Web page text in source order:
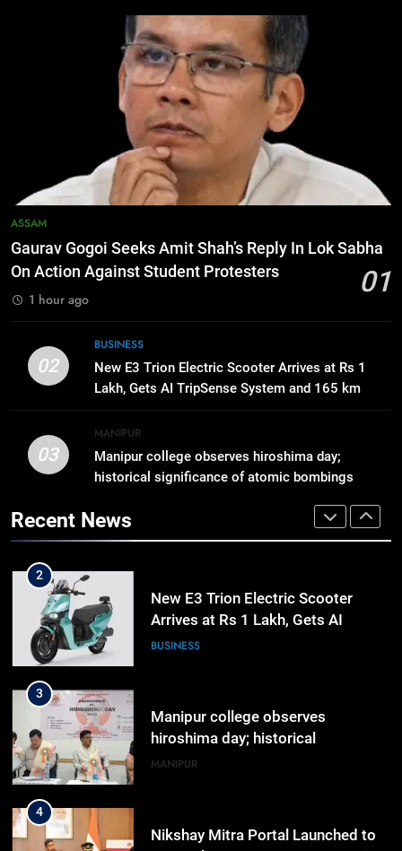
ASSAM
Gaurav Gogoi Seeks Amit Shah’s Reply In Lok Sabha
On Action Against Student Protesters
01
1 hour ago
02
BUSINESS
New E3 Trion Electric Scooter Arrives at Rs 1
Lakh, Gets AI TripSense System and 165 km
Range
03
MANIPUR
Manipur college observes hiroshima day;
historical significance of atomic bombings
Recent News
Apple Reportedly Prepares for
September 9 Event to Unveil the
Highly Anticipated iPhone 18 Pro
Lineup
BUSINESS
ICICI Prudential Life cuts savings
cost ratio through technology-led
8
Swami Vigyananand Ji Addresses
Momentum to World Hindu
Congress 2026 Preparations
1
Gaurav Gogoi Seeks Amit Shah’s
Against Student Protesters
ASSAM
New E3 Trion Electric Scooter
Range
3
Manipur college observes
highlighted
4
Nikshay Mitra Portal Launched to